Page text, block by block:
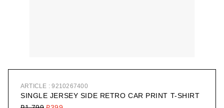
ARTICLE : 9210267400
SINGLE JERSEY SIDE RETRO CAR PRINT T-SHIRT